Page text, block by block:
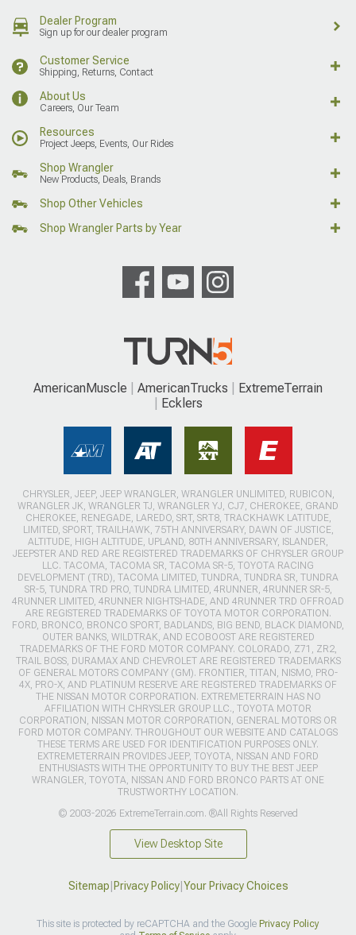
Dealer Program
Sign up for our dealer program
Customer Service
Shipping, Returns, Contact
About Us
Careers, Our Team
Resources
Project Jeeps, Events, Our Rides
Shop Wrangler
New Products, Deals, Brands
Shop Other Vehicles
Shop Wrangler Parts by Year
AmericanMuscle AmericanTrucks
ExtremeTerrain
Ecklers
CHRYSLER, JEEP, JEEP WRANGLER, WRANGLER UNLIMITED, RUBICON,
WRANGLER JK, WRANGLER TJ, WRANGLER YJ, CJ7, CHEROKEE, GRAND
CHEROKEE, RENEGADE, LAREDO, SRT, SRT8, TRACKHAWK LATITUDE,
LIMITED, SPORT, TRAILHAWK, 75TH ANNIVERSARY, DAWN OF JUSTICE,
ALTITUDE, HIGH ALTITUDE, UPLAND, 80TH ANNIVERSARY, ISLANDER,
JEEPSTER AND RED ARE REGISTERED TRADEMARKS OF CHRYSLER GROUP
LLC. TACOMA, TACOMA SR, TACOMA SR-5, TOYOTA RACING
DEVELOPMENT (TRD), TACOMA LIMITED, TUNDRA, TUNDRA SR, TUNDRA
SR-5, TUNDRA TRD PRO, TUNDRA LIMITED, 4RUNNER, 4RUNNER SR-5,
4RUNNER LIMITED, 4RUNNER NIGHTSHADE, AND 4RUNNER TRD OFFROAD
ARE REGISTERED TRADEMARKS OF TOYOTA MOTOR CORPORATION.
FORD, BRONCO, BRONCO SPORT, BADLANDS, BIG BEND, BLACK DIAMOND,
OUTER BANKS, WILDTRAK, AND ECOBOOST ARE REGISTERED
TRADEMARKS OF THE FORD MOTOR COMPANY. COLORADO, Z71, ZR2,
TRAIL BOSS, DURAMAX AND CHEVROLET ARE REGISTERED TRADEMARKS
OF GENERAL MOTORS COMPANY (GM). FRONTIER, TITAN, NISMO, PRO-
4X, PRO-X, AND PLATINUM RESERVE ARE REGISTERED TRADEMARKS OF
THE NISSAN MOTOR CORPORATION. EXTREMETERRAIN HAS NO
AFFILIATION WITH CHRYSLER GROUP LLC., TOYOTA MOTOR
CORPORATION, NISSAN MOTOR CORPORATION, GENERAL MOTORS OR
FORD MOTOR COMPANY. THROUGHOUT OUR WEBSITE AND CATALOGS
THESE TERMS ARE USED FOR IDENTIFICATION PURPOSES ONLY.
EXTREMETERRAIN PROVIDES JEEP, TOYOTA, NISSAN AND FORD
ENTHUSIASTS WITH THE OPPORTUNITY TO BUY THE BEST JEEP
WRANGLER, TOYOTA, NISSAN AND FORD BRONCO PARTS AT ONE
TRUSTWORTHY LOCATION.
© 2003-2026 ExtremeTerrain.com. ®All Rights Reserved
View Desktop Site
Sitemap Privacy Policy| Your Privacy Choices
This site is protected by reCAPTCHA and the Google Privacy Policy